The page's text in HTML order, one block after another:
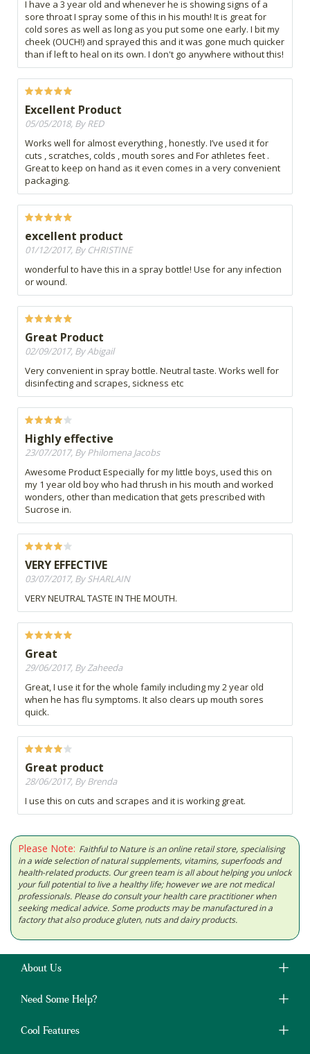
I have a 3 year old and whenever he is showing signs of a
sore throat I spray some of this in his mouth! It is great for
cold sores as well as long as you put some one early. I bit my
cheek (OUCH!) and sprayed this and it was gone much quicker
than if left to heal on its own. I don't go anywhere without this!
Excellent Product
05/05/2018, By RED
Works well for almost everything , honestly. I’ve used it for
cuts , scratches, colds , mouth sores and For athletes feet .
Great to keep on hand as it even comes in a very convenient
packaging.
excellent product
01/12/2017, By CHRISTINE
wonderful to have this in a spray bottle! Use for any infection
or wound.
Great Product
02/09/2017, By Abigail
Very convenient in spray bottle. Neutral taste. Works well for
disinfecting and scrapes, sickness etc
Highly effective
23/07/2017, By Philomena Jacobs
Awesome Product Especially for my little boys, used this on
my 1 year old boy who had thrush in his mouth and worked
wonders, other than medication that gets prescribed with
Sucrose in.
VERY EFFECTIVE
03/07/2017, By SHARLAIN
VERY NEUTRAL TASTE IN THE MOUTH.
Great
29/06/2017, By Zaheeda
Great, I use it for the whole family including my 2 year old
when he has flu symptoms. It also clears up mouth sores
quick.
Great product
28/06/2017, By Brenda
I use this on cuts and scrapes and it is working great.
Please Note: Faithful to Nature is an online retail store, specialising
in a wide selection of natural supplements, vitamins, superfoods and
health-related products. Our green team is all about helping you unlock
your full potential to live a healthy life; however we are not medical
professionals. Please do consult your health care practitioner when
seeking medical advice. Some products may be manufactured in a
factory that also produce gluten, nuts and dairy products.
About Us
Need Some Help?
Cool Features